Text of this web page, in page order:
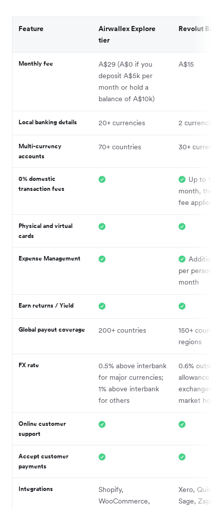
Feature
Airwallex Explore
tier
Revolut
Monthly fee
A$29 (A$0 if you
deposit A$5k per
month or hold a
balance of A$10k)
A$15
Local banking details 20+ currencies 2 currencies
Multi-currency
accounts
70+ countries 30+
0% domestic
transaction fees
Up to
month, then
fee applies
Physical and virtual
cards
Expense Management
Additional
per person,
month
Earn returns / Yield
Global payout coverage 200+ countries
150+
regions
FX rate
0.5% above interbank
for major currencies;
1% above interbank
for others
0.6% outside
allowance
exchanges
market hours)
Online customer
support
Accept customer
payments
Integrations
Shopify,
WooCommerce,
Xero,
Sage, Zapier,